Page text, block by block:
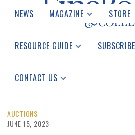
NEWS MAGAZINE
Catalogues Received
STORE
RESOURCE GUIDE
See the Guide
SUBSCRIBE
CONTACT US
AUCTIONS
JUNE 15, 2023